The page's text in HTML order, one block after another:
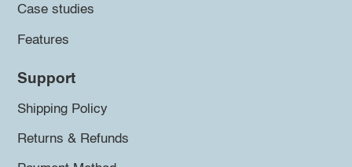
Case studies
Features
Support
Shipping Policy
Returns & Refunds